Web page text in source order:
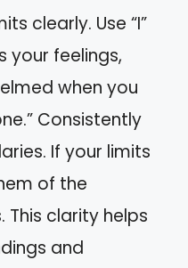
clearly. Use “I”
your feelings,
when you
Consistently
If your limits
of the
This clarity helps
and